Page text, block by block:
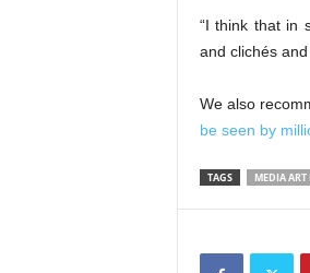
“I think that in
and clichés
We also
be seen by
TAGS MEDIA ART